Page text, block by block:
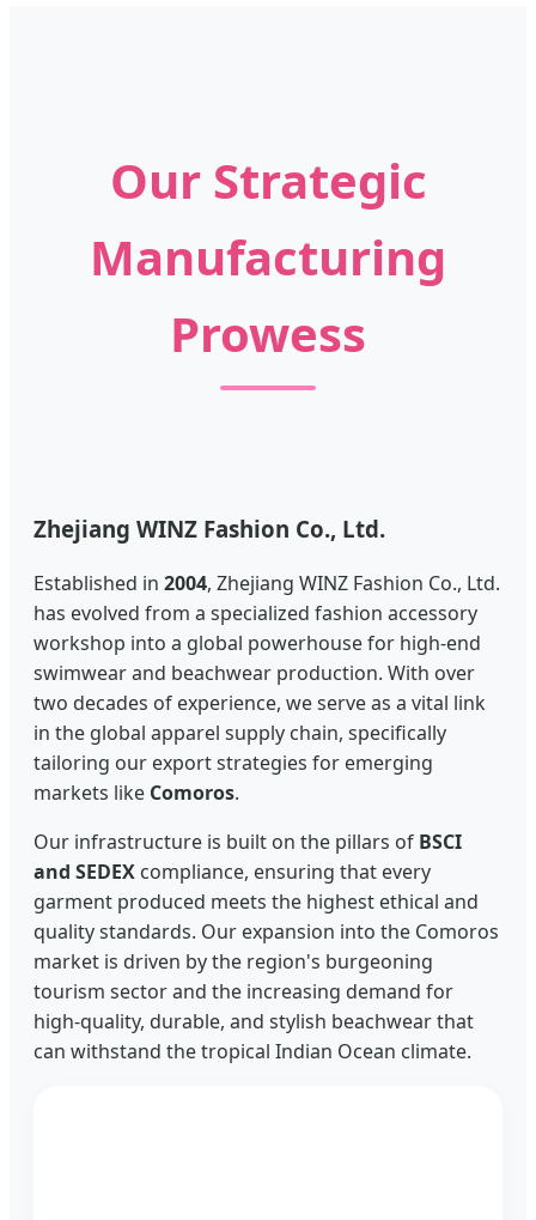
Our Strategic
Manufacturing
Prowess
Zhejiang WINZ Fashion Co., Ltd.
Established in 2004, Zhejiang WINZ Fashion Co., Ltd.
has evolved from a specialized fashion accessory
workshop into a global powerhouse for high-end
swimwear and beachwear production. With over
two decades of experience, we serve as a vital link
in the global apparel supply chain, specifically
tailoring our export strategies for emerging
markets like Comoros.
Our infrastructure is built on the pillars of BSCI
and SEDEX compliance, ensuring that every
garment produced meets the highest ethical and
quality standards. Our expansion into the Comoros
market is driven by the region's burgeoning
tourism sector and the increasing demand for
high-quality, durable, and stylish beachwear that
can withstand the tropical Indian Ocean climate.